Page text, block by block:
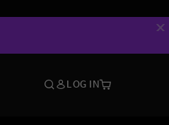
LOG IN